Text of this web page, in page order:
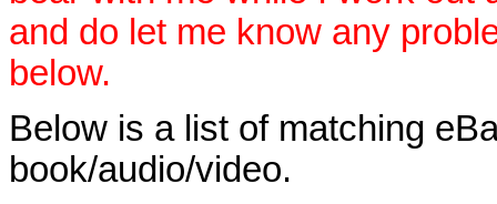
and do let me know any
below.
Below is a list of matching
book/audio/video.